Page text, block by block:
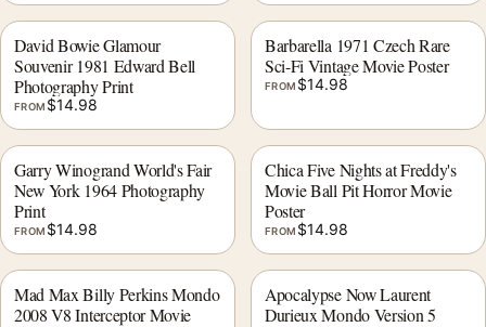
David Bowie Glamour
Souvenir 1981 Edward Bell
Photography Print
FROM $14.98
Barbarella 1971 Czech Rare
Sci-Fi Vintage Movie Poster
FROM $14.98
Garry Winogrand World's Fair
New York 1964 Photography
Print
FROM $14.98
Chica Five Nights at Freddy's
Movie Ball Pit Horror Movie
Poster
FROM $14.98
Mad Max Billy Perkins Mondo
2008 V8 Interceptor Movie
Apocalypse Now Laurent
Durieux Mondo Version 5